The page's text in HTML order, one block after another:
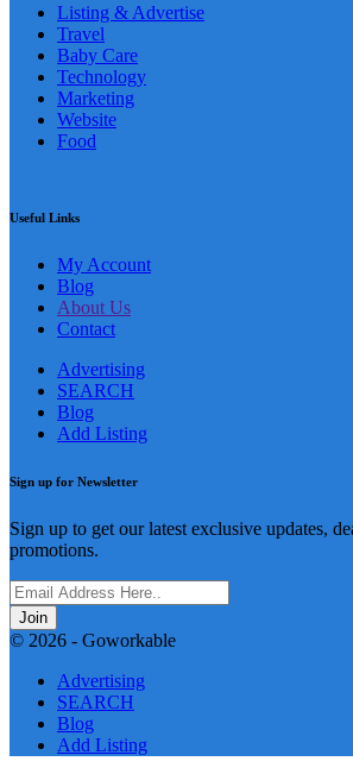
Listing & Advertise
Travel
Baby Care
Technology
Marketing
Website
Food
Useful Links
My Account
Blog
About Us
Contact
Advertising
SEARCH
Blog
Add Listing
Sign up for Newsletter
Sign up to get our latest exclusive updates,
promotions.
Join
© 2026 - Goworkable
Advertising
SEARCH
Blog
Add Listing